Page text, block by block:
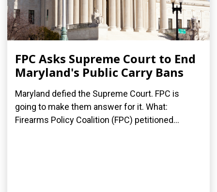
FPC Asks Supreme Court to End
Maryland's Public Carry Bans
Maryland defied the Supreme Court. FPC is
going to make them answer for it. What:
Firearms Policy Coalition (FPC) petitioned...